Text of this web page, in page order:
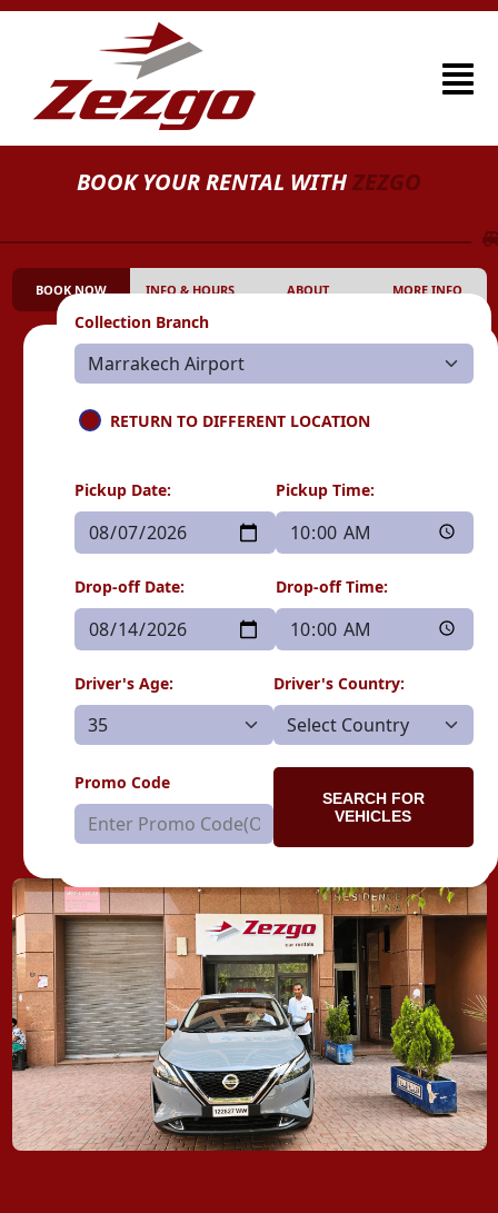
BOOK YOUR RENTAL WITHZEZGO
BOOK NOW INFO & HOURS ABOUT MORE INFO
Collection Branch
RETURN TO DIFFERENT LOCATION
Pickup Date: Pickup Time:
Drop-off Date: Drop-off Time:
Driver's Age: Driver's Country:
Promo Code
SEARCH FOR
VEHICLES